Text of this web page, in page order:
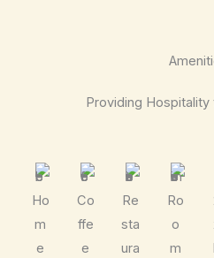
Providing
Ho
m
e
Co
ffe
e
Re
sta
ura
Ro
o
m